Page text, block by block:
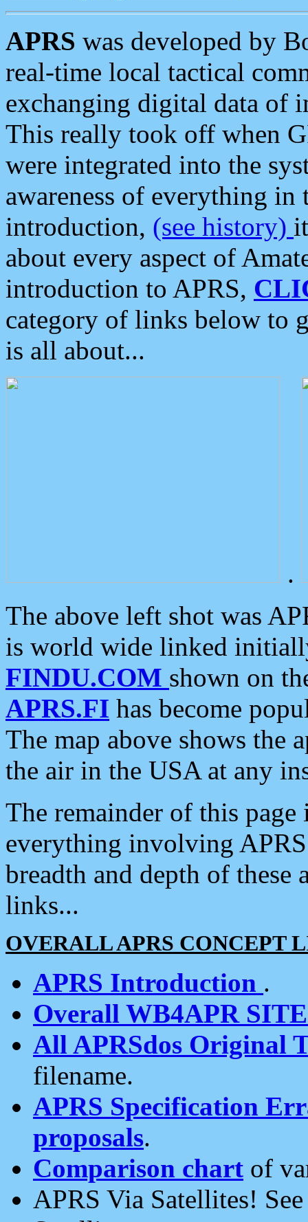
APRS was developed by
real-time local tactical
exchanging digital data of
This really took off when
were integrated into the
awareness of everything in
introduction, (see history)
about every aspect of
introduction to APRS,
category of links below to
is all about...
.
The above left shot was
is world wide linked
FINDU.COM shown on
APRS.FI has become
The map above shows the
the air in the USA at any
The remainder of this
everything involving
breadth and depth of
links...
OVERALL APRS CONCEPT
APRS Introduction .
Overall WB4APR
All APRSdos Original
filename.
APRS Specification
proposals.
Comparison chart of
APRS Via Satellites!